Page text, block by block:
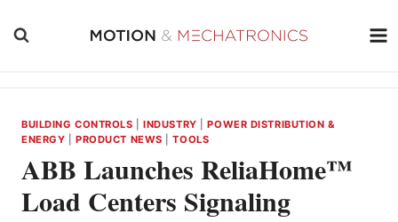
BUILDING CONTROLS |INDUSTRY |POWER DISTRIBUTION &
ENERGY |PRODUCT NEWS |TOOLS
ABB Launches ReliaHome™
Load Centers Signaling